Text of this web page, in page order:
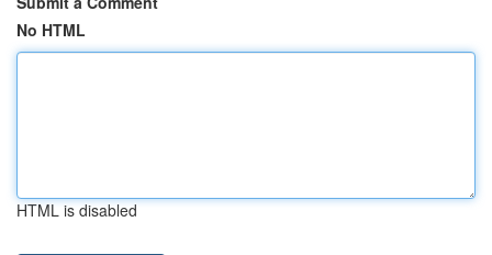
No HTML
HTML is disabled